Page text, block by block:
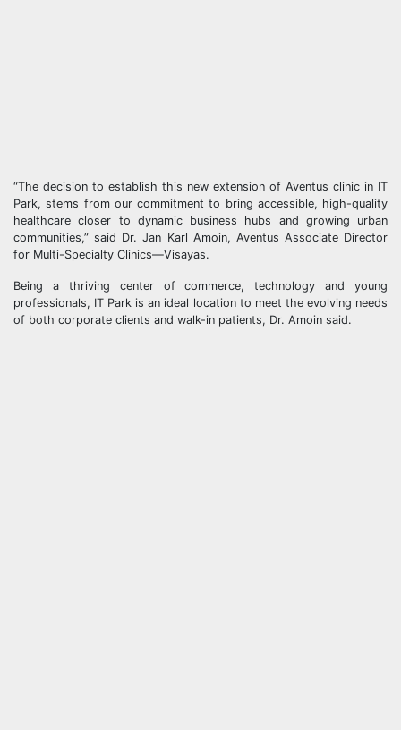
“The decision to establish this new extension of Aventus clinic in IT
Park, stems from our commitment to bring accessible, high-quality
healthcare closer to dynamic business hubs and growing urban
communities,” said Dr. Jan Karl Amoin, Aventus Associate Director
for Multi-Specialty Clinics—Visayas.
Being a thriving center of commerce, technology and young
professionals, IT Park is an ideal location to meet the evolving needs
of both corporate clients and walk-in patients, Dr. Amoin said.